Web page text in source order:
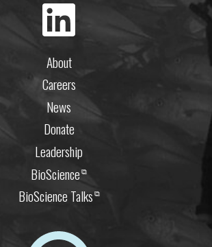
About
Careers
News
Donate
Leadership
BioScience⧉
BioScience Talks⧉